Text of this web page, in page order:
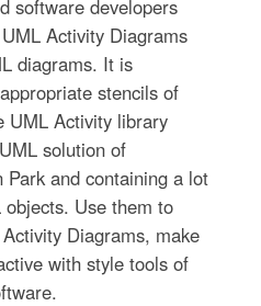
software developers
Activity Diagrams
diagrams. It is
stencils of
UML Activity library
solution of
and containing a lot
Use them to
Diagrams, make
with style tools of